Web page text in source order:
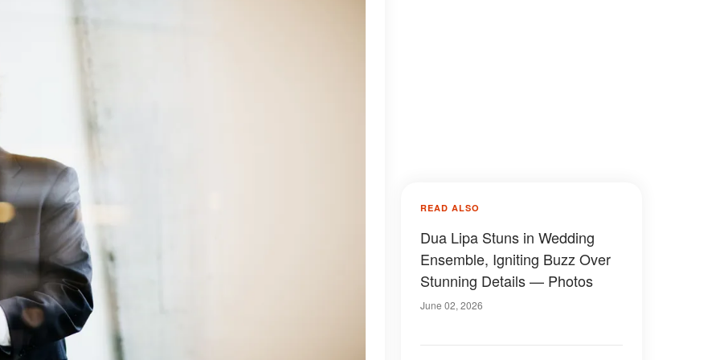
READ ALSO
Dua Lipa Stuns in Wedding
Ensemble, Igniting Buzz Over
Stunning Details — Photos
June 02, 2026